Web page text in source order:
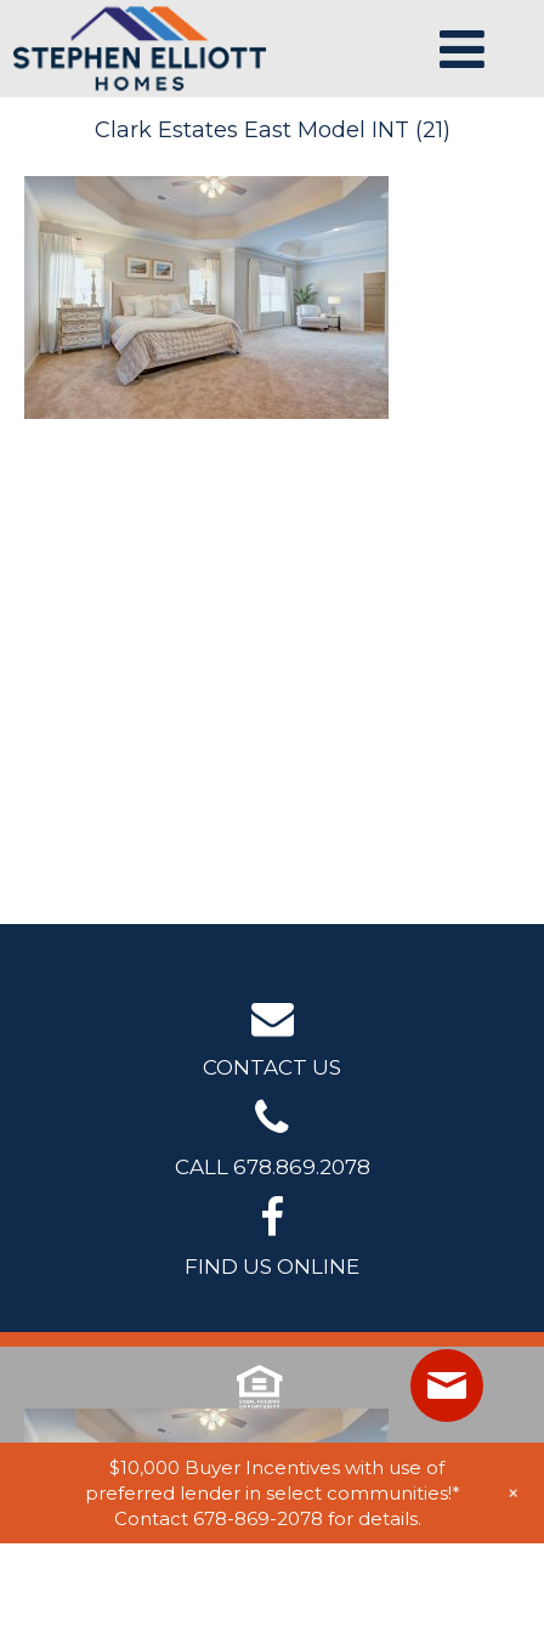
Clark Estates East Model INT (21)
CONTACT US
CALL 678.869.2078
FIND US ONLINE
$10,000 Buyer Incentives with use of
preferred lender in select communities!*
Contact 678-869-2078 for details.
+